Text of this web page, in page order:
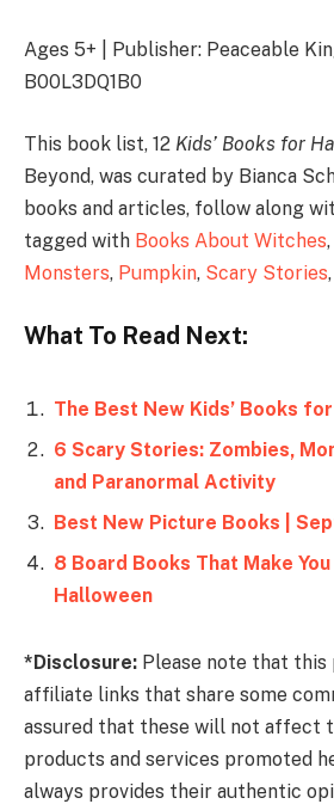
Ages 5+ | Publisher: Peaceable
B00L3DQ1B0
This book list, 12 Kids’ Books for
Beyond, was curated by Bianca
books and articles, follow along
tagged with Books About Witches,
Monsters, Pumpkin, Scary Stories
What To Read Next:
The Best New Kids’ Books
6 Scary Stories: Zombies,
and Paranormal Activity
Best New Picture Books |
8 Board Books That Make
Halloween
*Disclosure: Please note that this
affiliate links that share some
assured that these will not affect
products and services promoted
always provides their authentic